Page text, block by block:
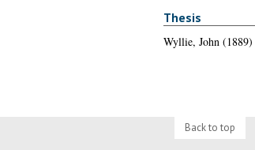
Thesis
Wyllie, John (1889)
Back to top